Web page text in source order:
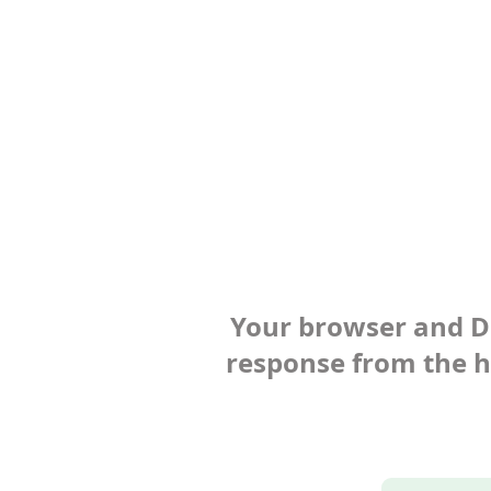
Your browser and
response from the